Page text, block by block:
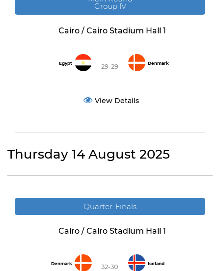
Group IV
Cairo / Cairo Stadium Hall 1
Egypt 29-29 Denmark
View Details
Thursday 14 August 2025
Quarter-Finals
Cairo / Cairo Stadium Hall 1
Denmark 32-30 Iceland